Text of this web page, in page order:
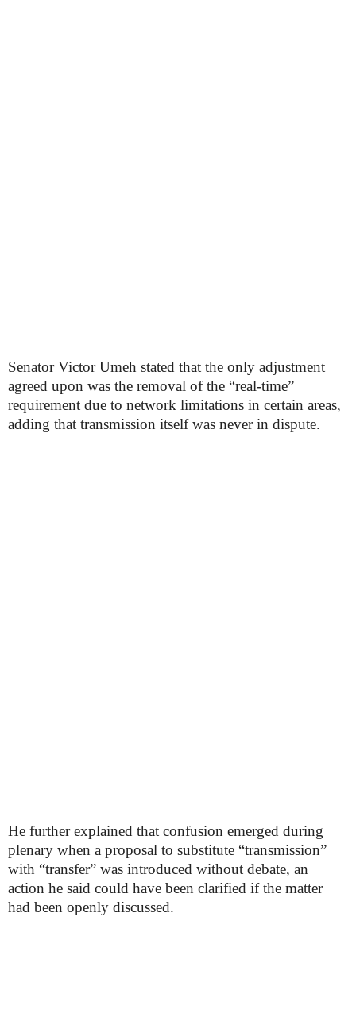
Senator Victor Umeh stated that the only adjustment
agreed upon was the removal of the “real-time”
requirement due to network limitations in certain areas,
adding that transmission itself was never in dispute.
He further explained that confusion emerged during
plenary when a proposal to substitute “transmission”
with “transfer” was introduced without debate, an
action he said could have been clarified if the matter
had been openly discussed.